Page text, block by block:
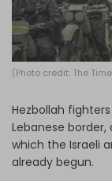
(Photo credit: The
Hezbollah
Lebanese
which the Israeli
already begun.